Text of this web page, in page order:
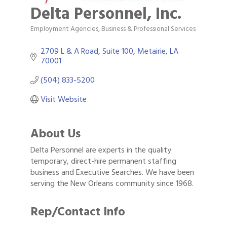
Delta Personnel, Inc.
Categories
Employment Agencies Business & Professional Services
2709 L & A Road, Suite 100 Metairie LA
70001
(504) 833-5200
Visit Website
About Us
Delta Personnel are experts in the quality
temporary, direct-hire permanent staffing
business and Executive Searches. We have been
serving the New Orleans community since 1968.
Rep/Contact Info